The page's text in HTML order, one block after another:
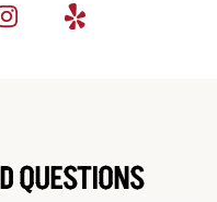
QUESTIONS